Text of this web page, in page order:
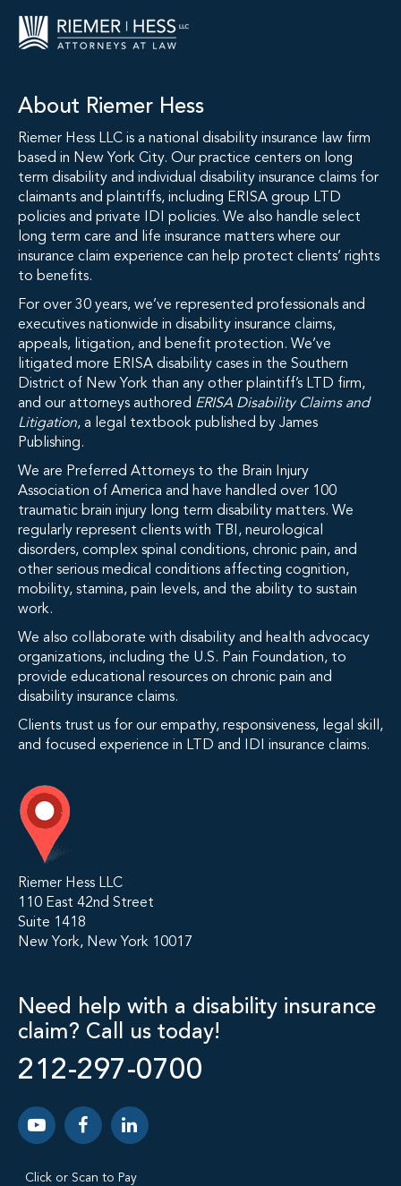
About Riemer Hess
Riemer Hess LLC is a national disability insurance law firm
based in New York City. Our practice centers on long
term disability and individual disability insurance claims for
claimants and plaintiffs, including ERISA group LTD
policies and private IDI policies. We also handle select
long term care and life insurance matters where our
insurance claim experience can help protect clients’ rights
to benefits.
For over 30 years, we’ve represented professionals and
executives nationwide in disability insurance claims,
appeals, litigation, and benefit protection. We’ve
litigated more ERISA disability cases in the Southern
District of New York than any other plaintiff’s LTD firm,
and our attorneys authored ERISA Disability Claims and
Litigation, a legal textbook published by James
Publishing.
We are Preferred Attorneys to the Brain Injury
Association of America and have handled over 100
traumatic brain injury long term disability matters. We
regularly represent clients with TBI, neurological
disorders, complex spinal conditions, chronic pain, and
other serious medical conditions affecting cognition,
mobility, stamina, pain levels, and the ability to sustain
work.
We also collaborate with disability and health advocacy
organizations, including the U.S. Pain Foundation, to
provide educational resources on chronic pain and
disability insurance claims.
Clients trust us for our empathy, responsiveness, legal skill,
and focused experience in LTD and IDI insurance claims.
Riemer Hess LLC
110 East 42nd Street
Suite 1418
New York, New York 10017
Need help with a disability insurance
claim? Call us today!
212-297-0700
Click or Scan to Pay